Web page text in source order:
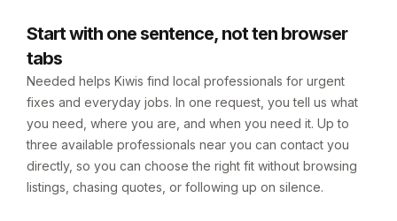
Start with one sentence, not ten browser
tabs
Needed helps Kiwis find local professionals for urgent
fixes and everyday jobs. In one request, you tell us what
you need, where you are, and when you need it. Up to
three available professionals near you can contact you
directly, so you can choose the right fit without browsing
listings, chasing quotes, or following up on silence.